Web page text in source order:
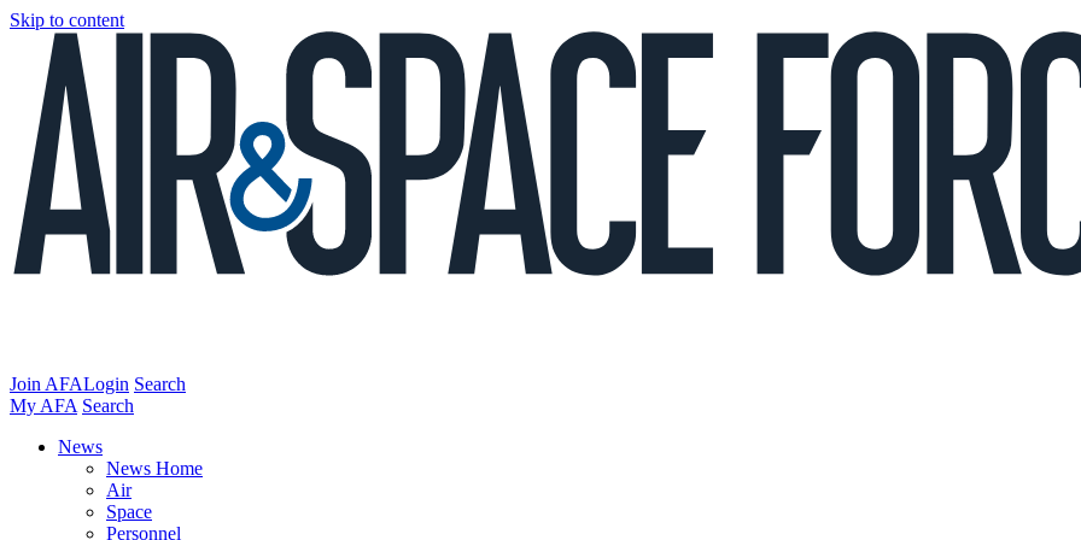
Skip to content
Join AFALogin Search
My AFA Search
News
News Home
Air
Space
Personnel